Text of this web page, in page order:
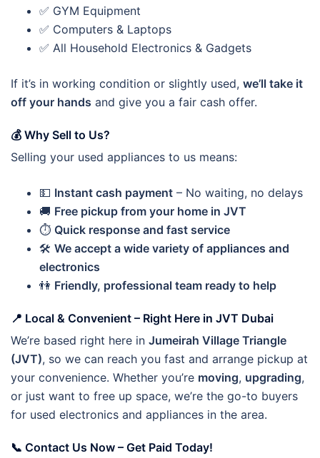
✅ GYM Equipment
✅ Computers & Laptops
✅ All Household Electronics & Gadgets
If it’s in working condition or slightly used, we’ll take it
off your hands and give you a fair cash offer.
💰 Why Sell to Us?
Selling your used appliances to us means:
💵 Instant cash payment – No waiting, no delays
🚚 Free pickup from your home in JVT
⏱️ Quick response and fast service
🛠️ We accept a wide variety of appliances and
electronics
👫 Friendly, professional team ready to help
📍 Local & Convenient – Right Here in JVT Dubai
We’re based right here in Jumeirah Village Triangle
(JVT), so we can reach you fast and arrange pickup at
your convenience. Whether you’re moving, upgrading,
or just want to free up space, we’re the go-to buyers
for used electronics and appliances in the area.
📞 Contact Us Now – Get Paid Today!